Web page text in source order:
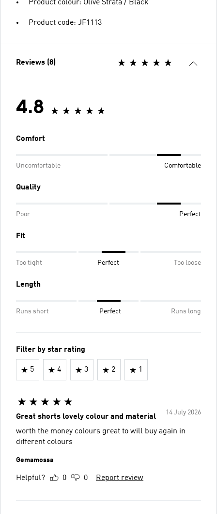
Product colour: Olive Strata / Black
Product code: JF1113
Reviews (8)
4.8
Comfort
Uncomfortable Comfortable
Quality
Poor Perfect
Fit
Too tight Perfect Too loose
Length
Runs short Perfect Runs long
Filter by star rating
5 4 3 2 1
14 July 2026
Great shorts lovely colour and material
worth the money colours great to will buy again in
different colours
Gemamossa
Helpful? 0 0 Report review